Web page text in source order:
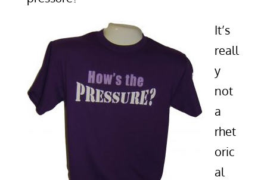
It’s
reall
y
not
a
rhet
oric
al